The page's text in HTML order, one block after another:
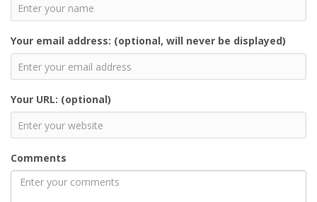
Your email address: (optional, will never be displayed)
Your URL: (optional)
Comments